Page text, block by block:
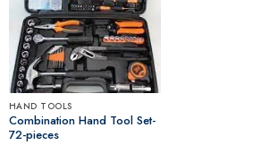
HAND TOOLS
Combination Hand Tool Set-
72-pieces